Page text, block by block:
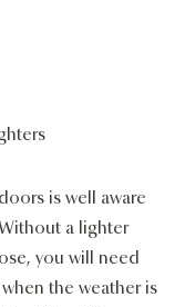
is well aware
a lighter
you will need
the weather is